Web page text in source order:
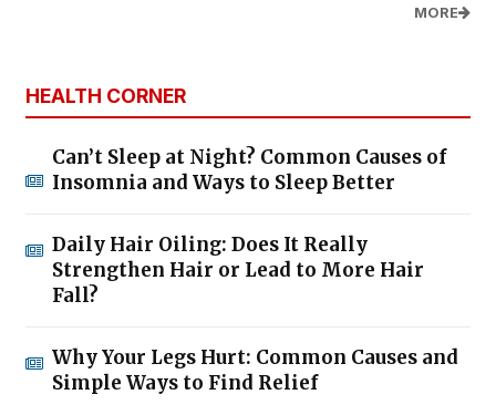
MORE
HEALTH CORNER
Can’t Sleep at Night? Common Causes of
Insomnia and Ways to Sleep Better
Daily Hair Oiling: Does It Really
Strengthen Hair or Lead to More Hair
Fall?
Why Your Legs Hurt: Common Causes and
Simple Ways to Find Relief